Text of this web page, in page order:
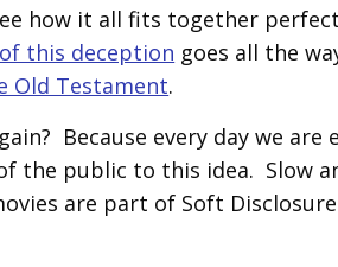
how it all fits together
this deception goes all the
Old Testament.
Because every day we are
the public to this idea. Slow
are part of Soft